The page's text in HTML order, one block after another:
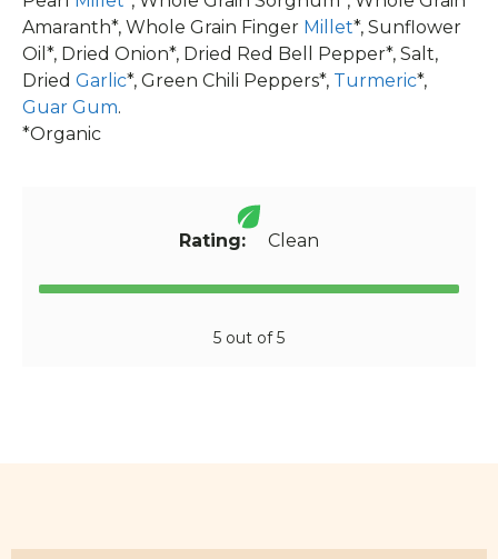
Amaranth*, Whole Grain Finger Millet*, Sunflower
Oil*, Dried Onion*, Dried Red Bell Pepper*, Salt,
Dried Garlic*, Green Chili Peppers*, Turmeric*,
Guar Gum.
*Organic
Rating: Clean
5 out of 5